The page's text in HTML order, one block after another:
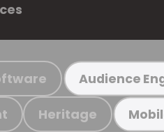
Audience
Heritage